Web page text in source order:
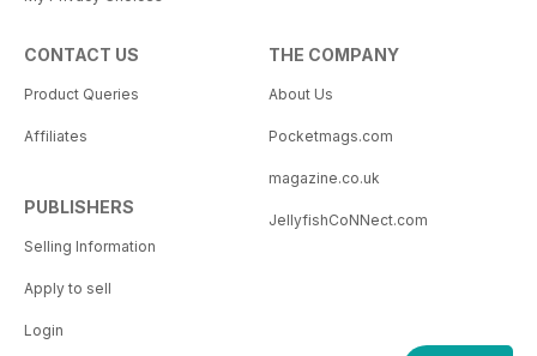
CONTACT US
Product Queries
Affiliates
PUBLISHERS
Selling Information
Apply to sell
Login
THE COMPANY
About Us
Pocketmags.com
magazine.co.uk
JellyfishCoNNect.com